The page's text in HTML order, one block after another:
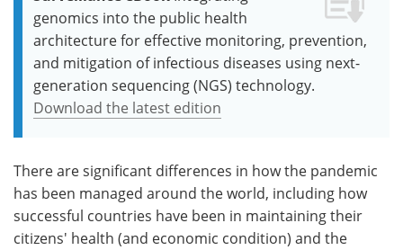
genomics into the public health
architecture for effective monitoring, prevention,
and mitigation of infectious diseases using next-
generation sequencing (NGS) technology.
Download the latest edition
There are significant differences in how the pandemic
has been managed around the world, including how
successful countries have been in maintaining their
citizens' health (and economic condition) and the